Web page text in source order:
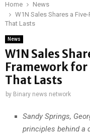
Home
News
W1N Sales Shares a
That Lasts
News
W1N Sales
Framework for
That Lasts
by Binary news network
Sandy Springs,
principles behind a